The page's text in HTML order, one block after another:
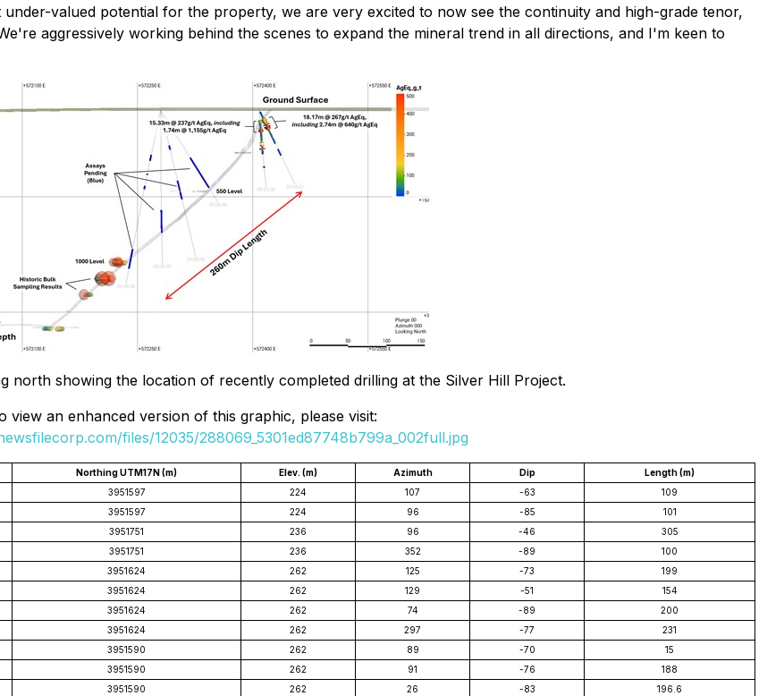
valued potential for the property, we are very excited to now see the continuity and high-grade tenor,
aggressively working behind the scenes to expand the mineral trend in all directions, and I'm keen to
north showing the location of recently completed drilling at the Silver Hill Project.
view an enhanced version of this graphic, please visit:
files/12035/288069_5301ed87748b799a_002full.jpg
Northing UTM17N (m) Elev. (m) Azimuth Dip
Length (m)
3951597 224 107 -63
109
3951597 224 96 -85
101
3951751 236 96 -46
305
3951751 236 352 -89
100
3951624 262 125 -73
199
3951624 262 129 -51
154
3951624 262 74 -89
200
3951624 262 297 -77
231
3951590 262 89 -70
15
3951590 262 91 -76
188
3951590 262 26 -83
196.6